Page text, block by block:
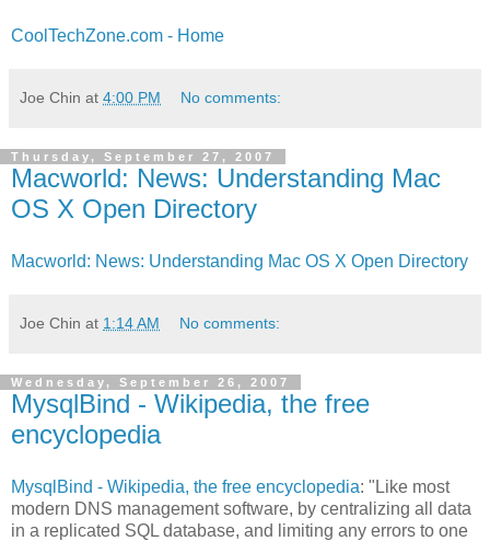
CoolTechZone.com - Home
Joe Chin at 4:00 PM No comments:
Thursday, September 27, 2007
Macworld: News: Understanding Mac
OS X Open Directory
Macworld: News: Understanding Mac OS X Open Directory
Joe Chin at 1:14 AM No comments:
Wednesday, September 26, 2007
MysqlBind - Wikipedia, the free
encyclopedia
MysqlBind - Wikipedia, the free encyclopedia: "Like most
modern DNS management software, by centralizing all data
in a replicated SQL database, and limiting any errors to one